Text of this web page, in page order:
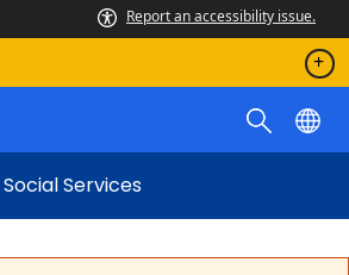
Report an accessibility issue.
Services